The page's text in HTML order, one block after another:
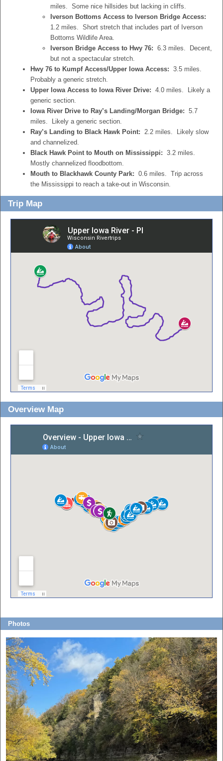
miles. Some nice hillsides but lacking in cliffs.
Iverson Bottoms Access to Iverson Bridge Access:
1.2 miles. Short stretch that includes part of Iverson
Bottoms Wildlife Area.
Iverson Bridge Access to Hwy 76: 6.3 miles. Decent,
but not a spectacular stretch.
Hwy 76 to Kumpf Access/Upper Iowa Access: 3.5 miles.
Probably a generic stretch.
Upper Iowa Access to Iowa River Drive: 4.0 miles. Likely a
generic section.
Iowa River Drive to Ray’s Landing/Morgan Bridge: 5.7
miles. Likely a generic section.
Ray’s Landing to Black Hawk Point: 2.2 miles. Likely slow
and channelized.
Black Hawk Point to Mouth on Mississippi: 3.2 miles.
Mostly channelized floodbottom.
Mouth to Blackhawk County Park: 0.6 miles. Trip across
the Mississippi to reach a take-out in Wisconsin.
Trip Map
Overview Map
Photos